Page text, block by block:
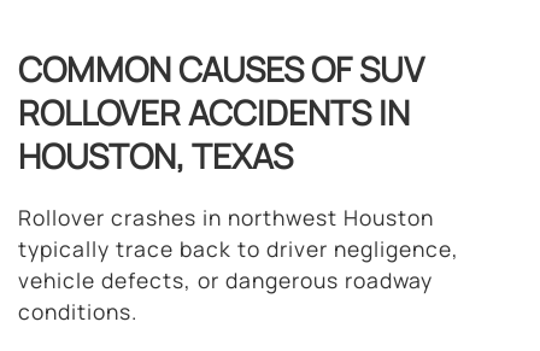
COMMON CAUSES OF SUV
ROLLOVER ACCIDENTS IN
HOUSTON, TEXAS
Rollover crashes in northwest Houston
typically trace back to driver negligence,
vehicle defects, or dangerous roadway
conditions.